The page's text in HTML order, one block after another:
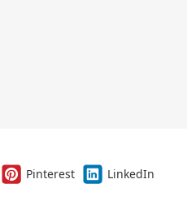
Pinterest
LinkedIn